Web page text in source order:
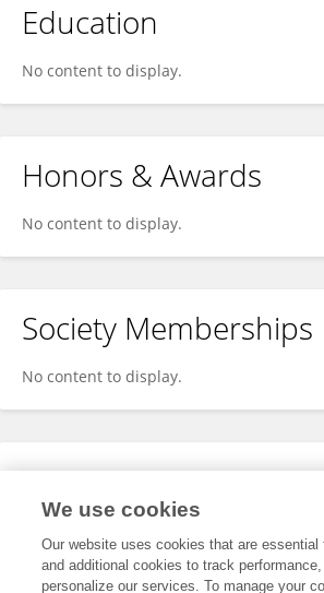
Education
No content to display.
Honors & Awards
No content to display.
Society Memberships
No content to display.
Expertise
We use cookies
Our website uses cookies that are essential
and additional cookies to track
personalize our services. To manage your